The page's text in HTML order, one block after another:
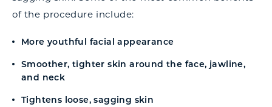
of the procedure include:
More youthful facial appearance
Smoother, tighter skin around the face, jawline,
and neck
Tightens loose, sagging skin